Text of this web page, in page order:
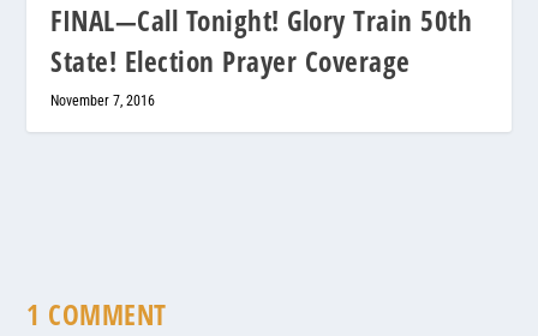
FINAL—Call Tonight! Glory Train 50th
State! Election Prayer Coverage
November 7, 2016
1 COMMENT